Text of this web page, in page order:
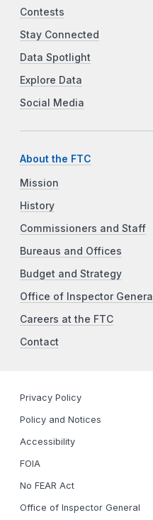
Contests
Stay Connected
Data Spotlight
Explore Data
Social Media
About the FTC
Mission
History
Commissioners and Staff
Bureaus and Offices
Budget and Strategy
Office of Inspector General
Careers at the FTC
Contact
Privacy Policy
Policy and Notices
Accessibility
FOIA
No FEAR Act
Office of Inspector General